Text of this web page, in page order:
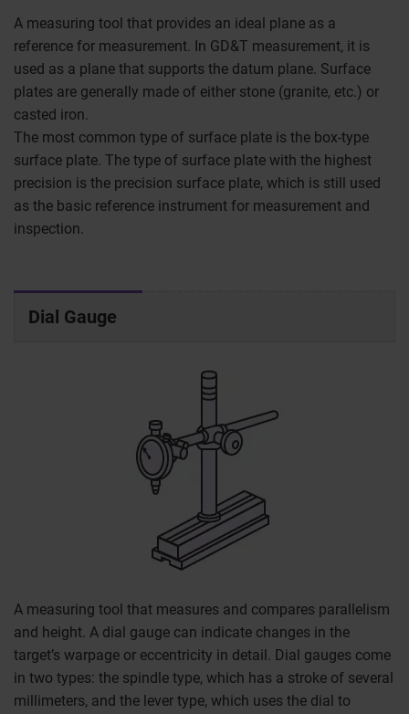
A measuring tool that provides an ideal plane as a
reference for measurement. In GD&T measurement, it is
used as a plane that supports the datum plane. Surface
plates are generally made of either stone (granite, etc.) or
casted iron.
The most common type of surface plate is the box-type
surface plate. The type of surface plate with the highest
precision is the precision surface plate, which is still used
as the basic reference instrument for measurement and
inspection.
Dial Gauge
A measuring tool that measures and compares parallelism
and height. A dial gauge can indicate changes in the
target’s warpage or eccentricity in detail. Dial gauges come
in two types: the spindle type, which has a stroke of several
millimeters, and the lever type, which uses the dial to